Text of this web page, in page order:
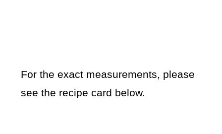
For the exact measurements, please
see the recipe card below.